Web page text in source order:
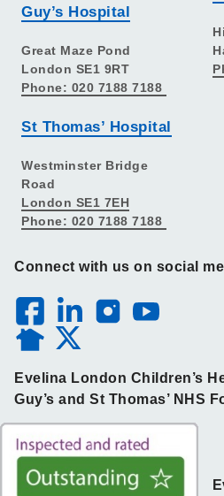
Guy’s Hospital
Great Maze Pond
London SE1 9RT
Phone: 020 7188 7188
St Thomas’ Hospital
Westminster Bridge
Road
London SE1 7EH
Phone: 020 7188 7188
Connect with us on social
Evelina London Children’s
Guy’s and St Thomas’ NHS